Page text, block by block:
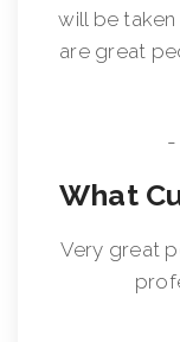
will be taken
are great
-
What
Very great